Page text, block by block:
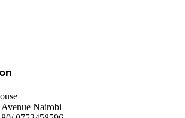
Nairobi